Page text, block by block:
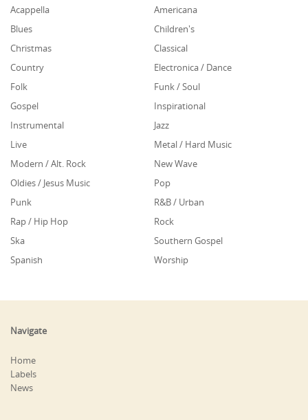
Acappella
Americana
Blues
Children's
Christmas
Classical
Country
Electronica / Dance
Folk
Funk / Soul
Gospel
Inspirational
Instrumental
Jazz
Live
Metal / Hard Music
Modern / Alt. Rock
New Wave
Oldies / Jesus Music
Pop
Punk
R&B / Urban
Rap / Hip Hop
Rock
Ska
Southern Gospel
Spanish
Worship
Navigate
Home
Labels
News